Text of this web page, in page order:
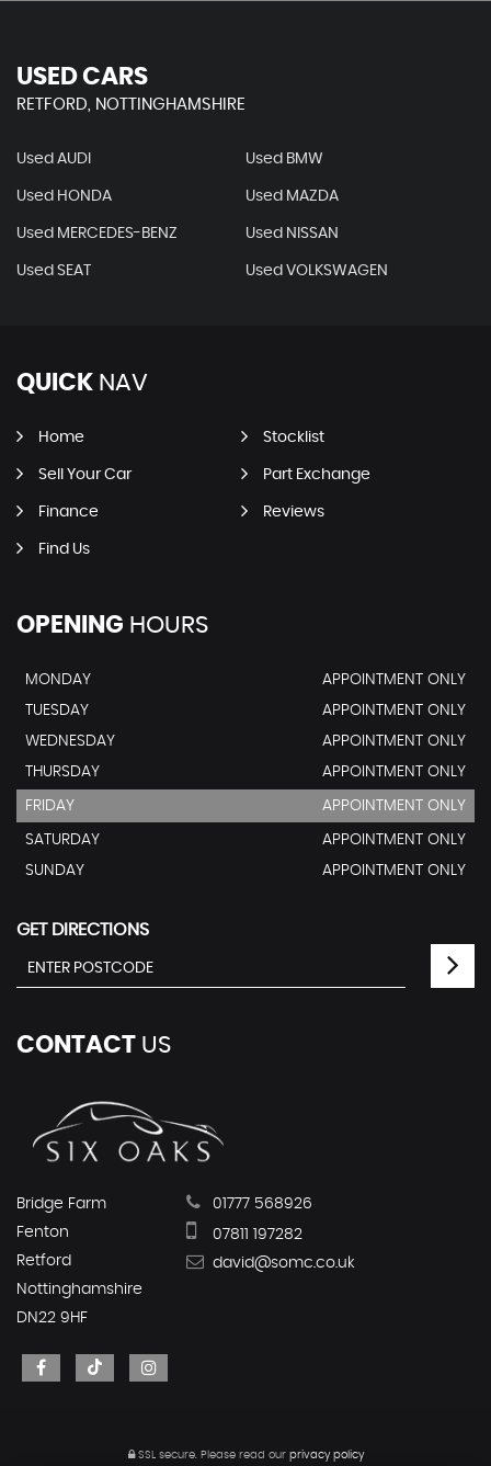
USED CARS
RETFORD, NOTTINGHAMSHIRE
Used AUDI Used BMW
Used HONDA Used MAZDA
Used MERCEDES-BENZ Used NISSAN
Used SEAT Used VOLKSWAGEN
QUICK NAV
Home Stocklist
Sell Your Car Part Exchange
Finance Reviews
Find Us
OPENING HOURS
MONDAY
APPOINTMENT ONLY
TUESDAY
APPOINTMENT ONLY
WEDNESDAY
APPOINTMENT ONLY
THURSDAY
APPOINTMENT ONLY
FRIDAY APPOINTMENT ONLY
SATURDAY
APPOINTMENT ONLY
SUNDAY
APPOINTMENT ONLY
GET DIRECTIONS
CONTACT US
Bridge Farm
Fenton
Retford
Nottinghamshire
DN22 9HF
01777 568926
07811 197282
david@somc.co.uk
SSL secure.Please read our privacy policy